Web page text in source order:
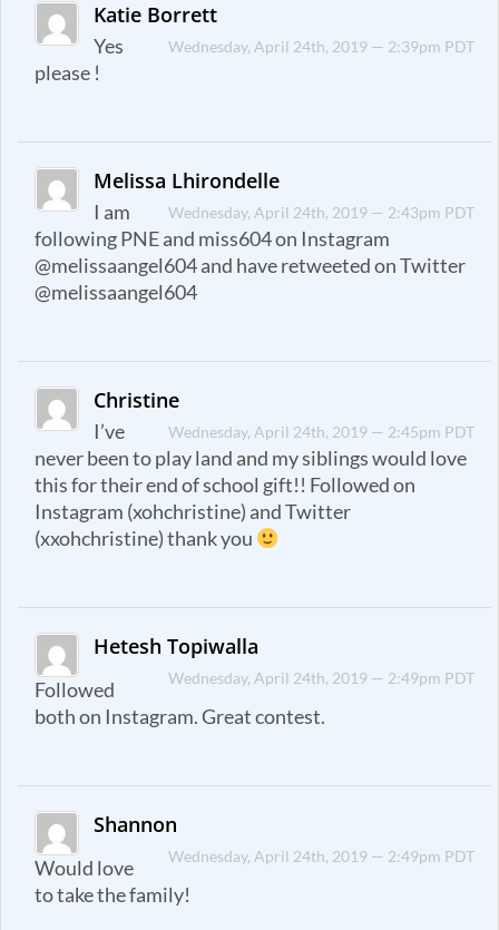
Katie Borrett
Wednesday, April 24th, 2019 — 2:39pm PDT
Yes
please !
Melissa Lhirondelle
Wednesday, April 24th, 2019 — 2:43pm PDT
I am
following PNE and miss604 on Instagram
@melissaangel604 and have retweeted on Twitter
@melissaangel604
Christine
Wednesday, April 24th, 2019 — 2:45pm PDT
I’ve
never been to play land and my siblings would love
this for their end of school gift!! Followed on
Instagram (xohchristine) and Twitter
(xxohchristine) thank you
Hetesh Topiwalla
Wednesday, April 24th, 2019 — 2:49pm PDT
Followed
both on Instagram. Great contest.
Shannon
Wednesday, April 24th, 2019 — 2:49pm PDT
Would love
to take the family!